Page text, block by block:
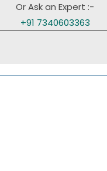
Or Ask an Expert :-
+91 7340603363